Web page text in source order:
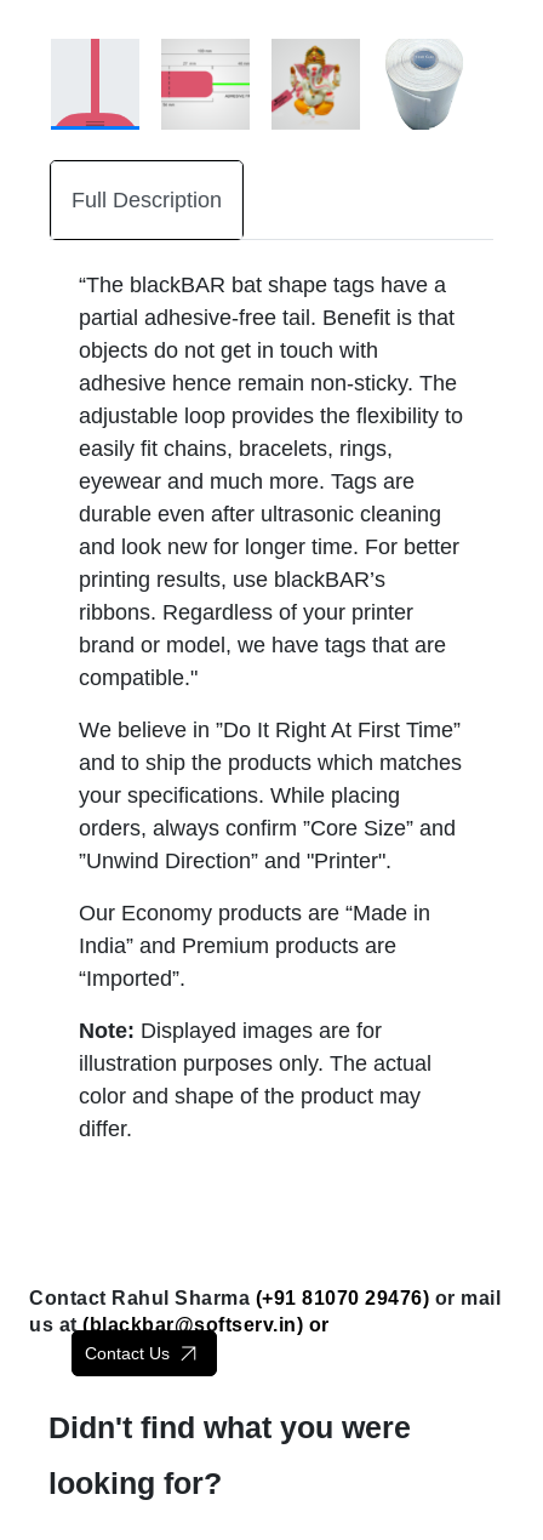
Full Description
“The blackBAR bat shape tags have a
partial adhesive-free tail. Benefit is that
objects do not get in touch with
adhesive hence remain non-sticky. The
adjustable loop provides the flexibility to
easily fit chains, bracelets, rings,
eyewear and much more. Tags are
durable even after ultrasonic cleaning
and look new for longer time. For better
printing results, use blackBAR’s
ribbons. Regardless of your printer
brand or model, we have tags that are
compatible."
We believe in ”Do It Right At First Time”
and to ship the products which matches
your specifications. While placing
orders, always confirm ”Core Size” and
”Unwind Direction” and "Printer".
Our Economy products are “Made in
India” and Premium products are
“Imported”.
Note: Displayed images are for
illustration purposes only. The actual
color and shape of the product may
differ.
Contact Rahul Sharma (+91 81070 29476) or mail
us at ( blackbar@softserv.in) or
Contact Us
Didn't find what you were
looking for?